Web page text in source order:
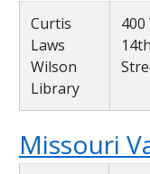
Curtis
Laws
Wilson
Library
400
14th
Missouri